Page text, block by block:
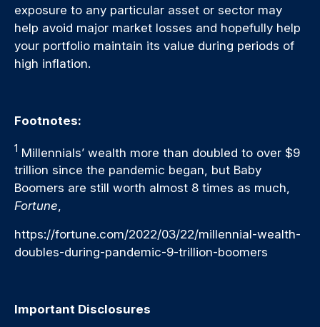
exposure to any particular asset or sector may
help avoid major market losses and hopefully help
your portfolio maintain its value during periods of
high inflation.
Footnotes:
1 Millennials’ wealth more than doubled to over $9
trillion since the pandemic began, but Baby
Boomers are still worth almost 8 times as much,
Fortune,
https://fortune.com/2022/03/22/millennial-wealth-
doubles-during-pandemic-9-trillion-boomers
Important Disclosures